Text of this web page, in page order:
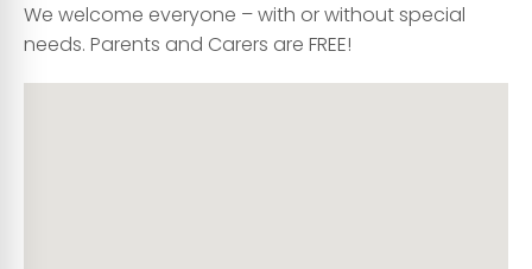
We welcome everyone – with or without special
needs. Parents and Carers are FREE!